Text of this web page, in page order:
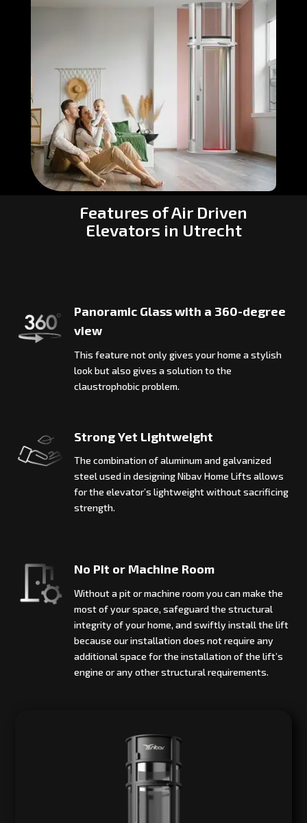
Features of Air Driven
Elevators in Utrecht
Panoramic Glass with a 360-degree
view
This feature not only gives your home a stylish
look but also gives a solution to the
claustrophobic problem.
Strong Yet Lightweight
The combination of aluminum and galvanized
steel used in designing Nibav Home Lifts allows
for the elevator’s lightweight without sacrificing
strength.
No Pit or Machine Room
Without a pit or machine room you can make the
most of your space, safeguard the structural
integrity of your home, and swiftly install the lift
because our installation does not require any
additional space for the installation of the lift’s
engine or any other structural requirements.